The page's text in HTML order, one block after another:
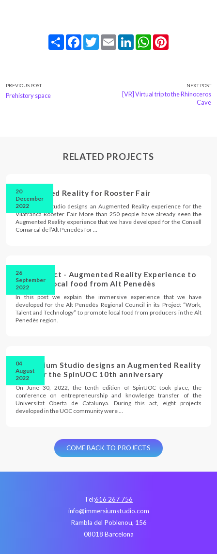
Share FacebookTwitterEmail LinkedInWhatsApp
PREVIOUS POST
Prehistory space
NEXT POST
[VR] Virtual trip to the Rhinoceros
Cave
RELATED PROJECTS
20
December
2022
Augmented Reality for Rooster Fair
Immersium Studio designs an Augmented Reality experience for the
Vilafranca Rooster Fair More than 250 people have already seen the
Augmented Reality experience that we have developed for the Consell
Comarcal de l’Alt Penedès for …
26
September
2022
TTT Project - Augmented Reality Experience to
promote local food from Alt Penedès
In this post we explain the immersive experience that we have
developed for the Alt Penedès Regional Council in its Project “Work,
Talent and Technology” to promote local food from producers in the Alt
Penedès region.
04
August
2022
Immersium Studio designs an Augmented Reality
cake for the SpinUOC 10th anniversary
On June 30, 2022, the tenth edition of SpinUOC took place, the
conference on entrepreneurship and knowledge transfer of the
Universitat Oberta de Catalunya. During this act, eight projects
developed in the UOC community were …
COME BACK TO PROJECTS
Tel:616 267 756
info@immersiumstudio.com
Rambla del Poblenou, 156
08018 Barcelona